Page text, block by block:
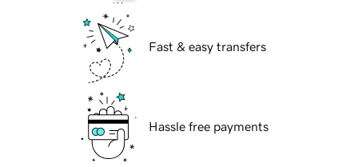
Fast & easy transfers
Hassle free payments